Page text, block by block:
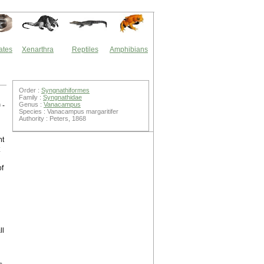
Xenarthra Reptiles Amphibians
-
Order : Syngnathiformes
Family : Syngnathidae
Genus : Vanacampus
Species : Vanacampus margaritifer
Authority : Peters, 1868